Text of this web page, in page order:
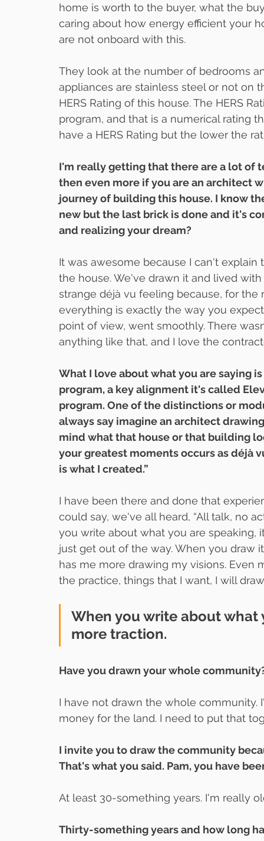
home is worth to the buyer, what the
caring about how energy efficient your
are not onboard with this.
They look at the number of bedrooms
appliances are stainless steel or not
HERS Rating of this house. The HERS
program, and that is a numerical rating
have a HERS Rating but the lower the
I'm really getting that there are a lot of
then even more if you are an architect
journey of building this house. I know
new but the last brick is done and it's
and realizing your dream?
It was awesome because I can't
the house. We've drawn it and lived
strange déjà vu feeling because, for
everything is exactly the way you
point of view, went smoothly. There
anything like that, and I love the
What I love about what you are saying
program, a key alignment it's called
program. One of the distinctions or
always say imagine an architect
mind what that house or that building
your greatest moments occurs as déjà
is what I created.”
I have been there and done that
could say, we've all heard, “All talk, no
you write about what you are
just get out of the way. When you draw
has me more drawing my visions.
the practice, things that I want, I will
When you write about what
more traction.
Have you drawn your whole
I have not drawn the whole
money for the land. I need to put that
I invite you to draw the community
That's what you said. Pam, you have
At least 30-something years. I'm really
Thirty-something years and how long